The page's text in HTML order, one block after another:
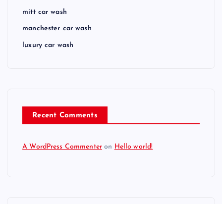
mitt car wash
manchester car wash
luxury car wash
Recent Comments
A WordPress Commenter on Hello world!